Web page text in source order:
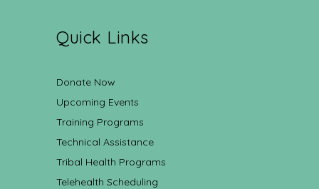
Quick Links
Donate Now
Upcoming Events
Training Programs
Technical Assistance
Tribal Health Programs
Telehealth Scheduling